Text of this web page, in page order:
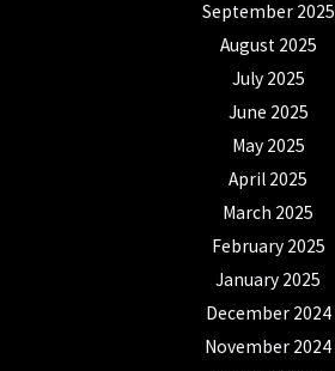
September 2025
August 2025
July 2025
June 2025
May 2025
April 2025
March 2025
February 2025
January 2025
December 2024
November 2024